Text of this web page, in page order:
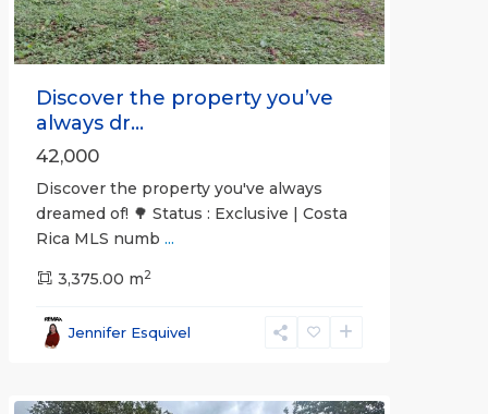
Discover the property you’ve
always dr...
42,000
Discover the property you've always
dreamed of! 🌳 Status : Exclusive | Costa
Rica MLS numb ...
3,375.00 m2
Jennifer Esquivel
Esparza,
Puntarenas